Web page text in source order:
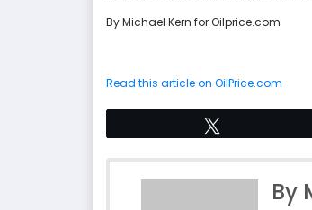
By Michael Kern for Oilprice.com
Read this article on OilPrice.com
By